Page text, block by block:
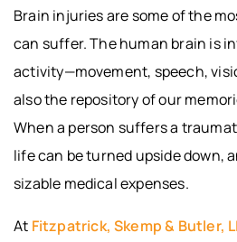
Brain injuries are some of the
can suffer. The human brain is
activity—movement, speech,
also the repository of our
When a person suffers a
life can be turned upside down,
sizable medical expenses.
At Fitzpatrick, Skemp & Butler,